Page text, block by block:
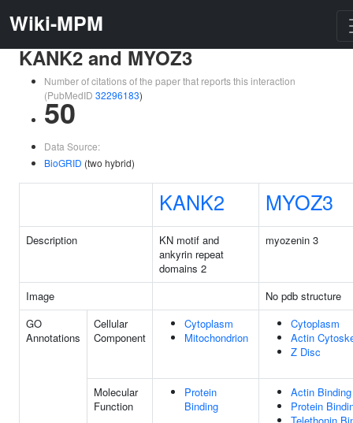
Wiki-MPM
KANK2 and MYOZ3
Number of citations of the paper that reports this interaction
(PubMedID 32296183)
50
Data Source:
BioGRID (two hybrid)
KANK2 MYOZ3
Description
KN motif and
ankyrin repeat
domains 2
myozenin 3
Image
No pdb structure
GO
Annotations
Cellular
Component
Cytoplasm
Mitochondrion
Cytoplasm
Actin
Z Disc
Molecular
Function
Protein
Binding
Actin Binding
Protein